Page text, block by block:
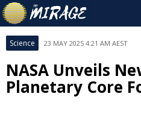
Science 23 MAY 2025 4:21 AM AEST
NASA Unveils
Planetary Core